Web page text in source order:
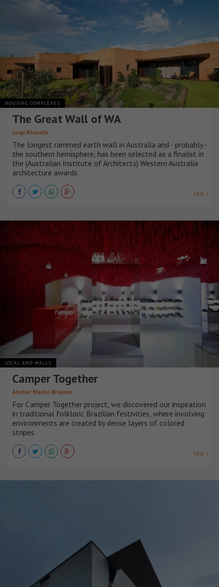
HOUSING COMPLEXES
The Great Wall of WA
Luigi Rosselli
The longest rammed earth wall in Australia and - probably -
the southern hemisphere, has been selected as a finalist in
the (Australian Institute of Architects) Western Australia
architecture awards.
VER +
LOCAL AND MALLS
Camper Together
Atelier Marko Brajovic
For Camper Together project, we discovered our inspiration
in traditional folkloric Brazilian festivities, where involving
environments are created by dense layers of colored
stripes.
VER +